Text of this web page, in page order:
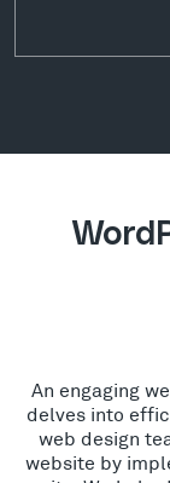
An engaging
delves into
web design
website by